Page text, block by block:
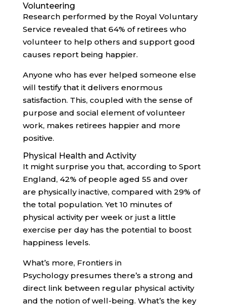
Volunteering
Research performed by the Royal Voluntary
Service revealed that 64% of retirees who
volunteer to help others and support good
causes report being happier.
Anyone who has ever helped someone else
will testify that it delivers enormous
satisfaction. This, coupled with the sense of
purpose and social element of volunteer
work, makes retirees happier and more
positive.
Physical Health and Activity
It might surprise you that, according to Sport
England, 42% of people aged 55 and over
are physically inactive, compared with 29% of
the total population. Yet 10 minutes of
physical activity per week or just a little
exercise per day has the potential to boost
happiness levels.
What’s more, Frontiers in
Psychology presumes there’s a strong and
direct link between regular physical activity
and the notion of well-being. What’s the key